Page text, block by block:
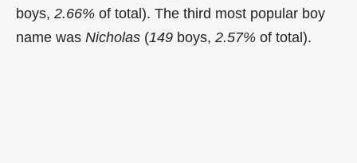
boys, 2.66% of total). The third most popular boy
name was Nicholas (149 boys, 2.57% of total).